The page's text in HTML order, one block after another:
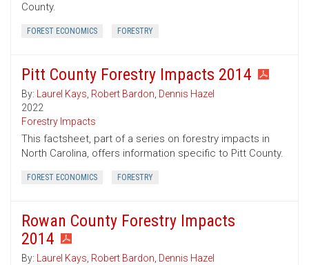
County.
FOREST ECONOMICS FORESTRY
Pitt County Forestry Impacts 2014
By: Laurel Kays, Robert Bardon, Dennis Hazel
2022
Forestry Impacts
This factsheet, part of a series on forestry impacts in
North Carolina, offers information specific to Pitt County.
FOREST ECONOMICS FORESTRY
Rowan County Forestry Impacts
2014
By: Laurel Kays, Robert Bardon, Dennis Hazel